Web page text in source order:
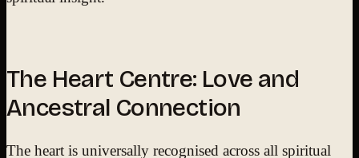
The Heart Centre: Love and
Ancestral Connection
The heart is universally recognised across all spiritual